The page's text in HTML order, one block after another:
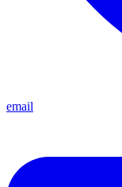
email